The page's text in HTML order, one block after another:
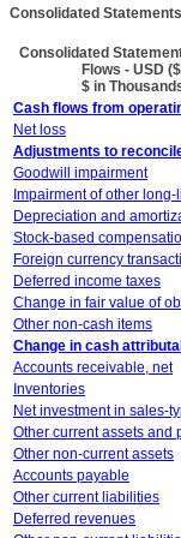
Consolidated
Consolidated
Flows - USD
$ in
Cash flows from
Net loss
Adjustments to
Goodwill impairment
Impairment of other
Depreciation and
Stock-based
Foreign currency
Deferred income taxes
Change in fair value of
Other non-cash items
Change in cash
Accounts receivable, net
Inventories
Net investment in sales-
Other current assets and
Other non-current assets
Accounts payable
Other current liabilities
Deferred revenues